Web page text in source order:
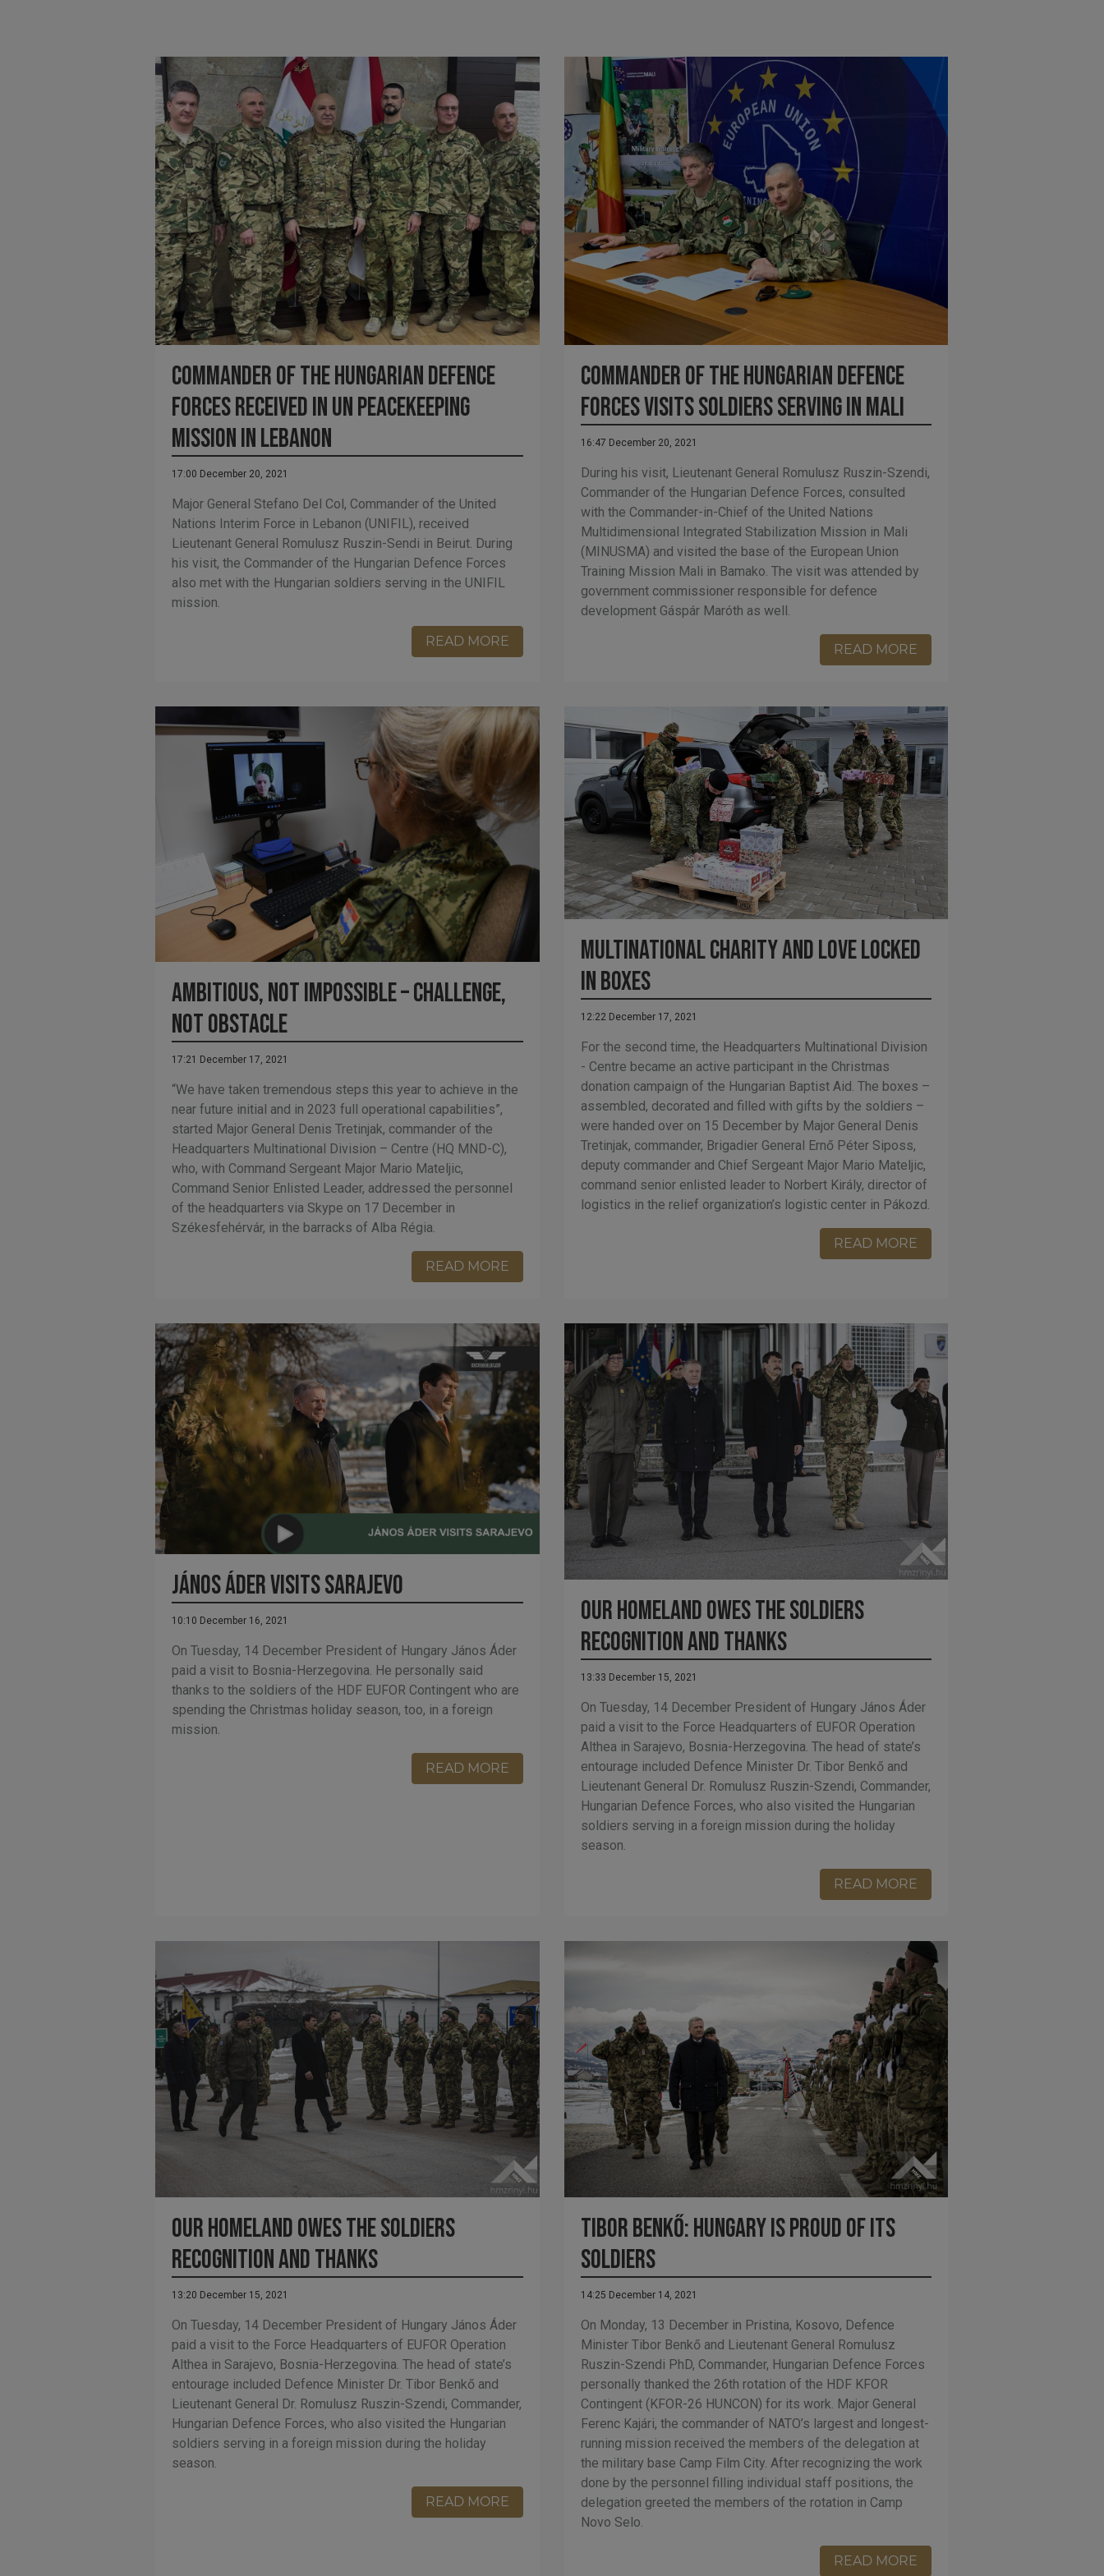
Commander of the Hungarian Defence
Forces received in UN peacekeeping
mission in Lebanon
17:00 December 20, 2021
Major General Stefano Del Col, Commander of the United
Nations Interim Force in Lebanon (UNIFIL), received
Lieutenant General Romulusz Ruszin-Sendi in Beirut. During
his visit, the Commander of the Hungarian Defence Forces
also met with the Hungarian soldiers serving in the UNIFIL
mission.
READ MORE
Commander of the Hungarian Defence
Forces visits soldiers serving in Mali
16:47 December 20, 2021
During his visit, Lieutenant General Romulusz Ruszin-Szendi,
Commander of the Hungarian Defence Forces, consulted
with the Commander-in-Chief of the United Nations
Multidimensional Integrated Stabilization Mission in Mali
(MINUSMA) and visited the base of the European Union
Training Mission Mali in Bamako. The visit was attended by
government commissioner responsible for defence
development Gáspár Maróth as well.
READ MORE
Ambitious, not impossible – challenge,
not obstacle
17:21 December 17, 2021
“We have taken tremendous steps this year to achieve in the
near future initial and in 2023 full operational capabilities”,
started Major General Denis Tretinjak, commander of the
Headquarters Multinational Division – Centre (HQ MND-C),
who, with Command Sergeant Major Mario Mateljic,
Command Senior Enlisted Leader, addressed the personnel
of the headquarters via Skype on 17 December in
Székesfehérvár, in the barracks of Alba Régia.
READ MORE
Multinational charity and love locked
in boxes
12:22 December 17, 2021
For the second time, the Headquarters Multinational Division
- Centre became an active participant in the Christmas
donation campaign of the Hungarian Baptist Aid. The boxes –
assembled, decorated and filled with gifts by the soldiers –
were handed over on 15 December by Major General Denis
Tretinjak, commander, Brigadier General Ernő Péter Siposs,
deputy commander and Chief Sergeant Major Mario Mateljic,
command senior enlisted leader to Norbert Király, director of
logistics in the relief organization’s logistic center in Pákozd.
READ MORE
János Áder visits Sarajevo
10:10 December 16, 2021
On Tuesday, 14 December President of Hungary János Áder
paid a visit to Bosnia-Herzegovina. He personally said
thanks to the soldiers of the HDF EUFOR Contingent who are
spending the Christmas holiday season, too, in a foreign
mission.
READ MORE
Our homeland owes the soldiers
recognition and thanks
13:33 December 15, 2021
On Tuesday, 14 December President of Hungary János Áder
paid a visit to the Force Headquarters of EUFOR Operation
Althea in Sarajevo, Bosnia-Herzegovina. The head of state’s
entourage included Defence Minister Dr. Tibor Benkő and
Lieutenant General Dr. Romulusz Ruszin-Szendi, Commander,
Hungarian Defence Forces, who also visited the Hungarian
soldiers serving in a foreign mission during the holiday
season.
READ MORE
Our homeland owes the soldiers
recognition and thanks
13:20 December 15, 2021
On Tuesday, 14 December President of Hungary János Áder
paid a visit to the Force Headquarters of EUFOR Operation
Althea in Sarajevo, Bosnia-Herzegovina. The head of state’s
entourage included Defence Minister Dr. Tibor Benkő and
Lieutenant General Dr. Romulusz Ruszin-Szendi, Commander,
Hungarian Defence Forces, who also visited the Hungarian
soldiers serving in a foreign mission during the holiday
season.
READ MORE
Tibor Benkő: Hungary is proud of its
soldiers
14:25 December 14, 2021
On Monday, 13 December in Pristina, Kosovo, Defence
Minister Tibor Benkő and Lieutenant General Romulusz
Ruszin-Szendi PhD, Commander, Hungarian Defence Forces
personally thanked the 26th rotation of the HDF KFOR
Contingent (KFOR-26 HUNCON) for its work. Major General
Ferenc Kajári, the commander of NATO’s largest and longest-
running mission received the members of the delegation at
the military base Camp Film City. After recognizing the work
done by the personnel filling individual staff positions, the
delegation greeted the members of the rotation in Camp
Novo Selo.
READ MORE